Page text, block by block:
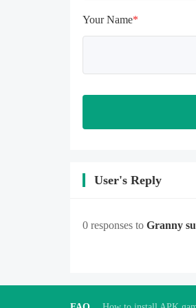
blank rows may appear in
section. In fact, all gifts
Your Name*
User's Reply
0 responses to Granny